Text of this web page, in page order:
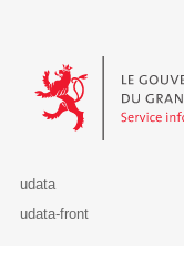
Le Gouvernement du
udata
udata-front